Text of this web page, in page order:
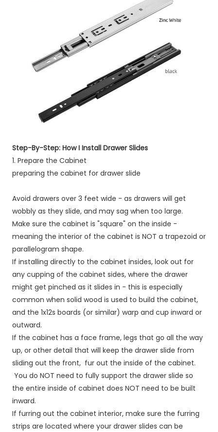
Step-By-Step: How I Install Drawer Slides
1. Prepare the Cabinet
preparing the cabinet for drawer slide
Avoid drawers over 3 feet wide - as drawers will get
wobbly as they slide, and may sag when too large.
Make sure the cabinet is "square" on the inside -
meaning the interior of the cabinet is NOT a trapezoid or
parallelogram shape.
If installing directly to the cabinet insides, look out for
any cupping of the cabinet sides, where the drawer
might get pinched as it slides in - this is especially
common when solid wood is used to build the cabinet,
and the 1x12s boards (or similar) warp and cup inward or
outward.
If the cabinet has a face frame, legs that go all the way
up, or other detail that will keep the drawer slide from
sliding out the front, fur out the inside of the cabinet.
You do NOT need to fully support the drawer slide so
the entire inside of cabinet does NOT need to be built
inward.
If furring out the cabinet interior, make sure the furring
strips are located where your drawer slides can be